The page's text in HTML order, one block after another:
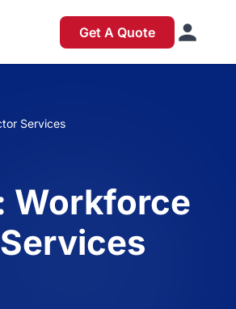
Get A Quote
Services
Workforce